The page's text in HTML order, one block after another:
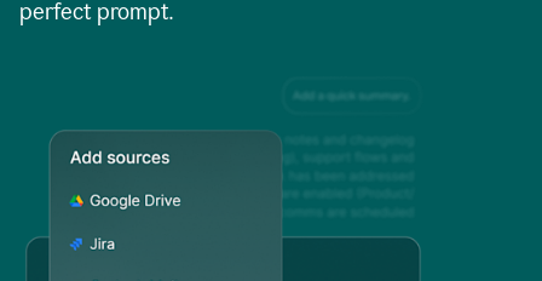
perfect prompt.